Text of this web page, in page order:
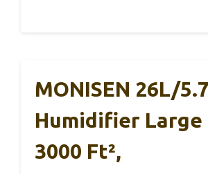
MONISEN 26L/
Humidifier Large
3000 Ft²,